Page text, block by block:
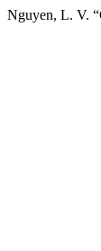
Nguyen, L. V.